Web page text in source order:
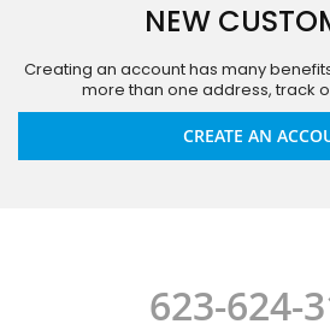
NEW
Creating an account has many
more than one address, track
CREATE AN
623-624-